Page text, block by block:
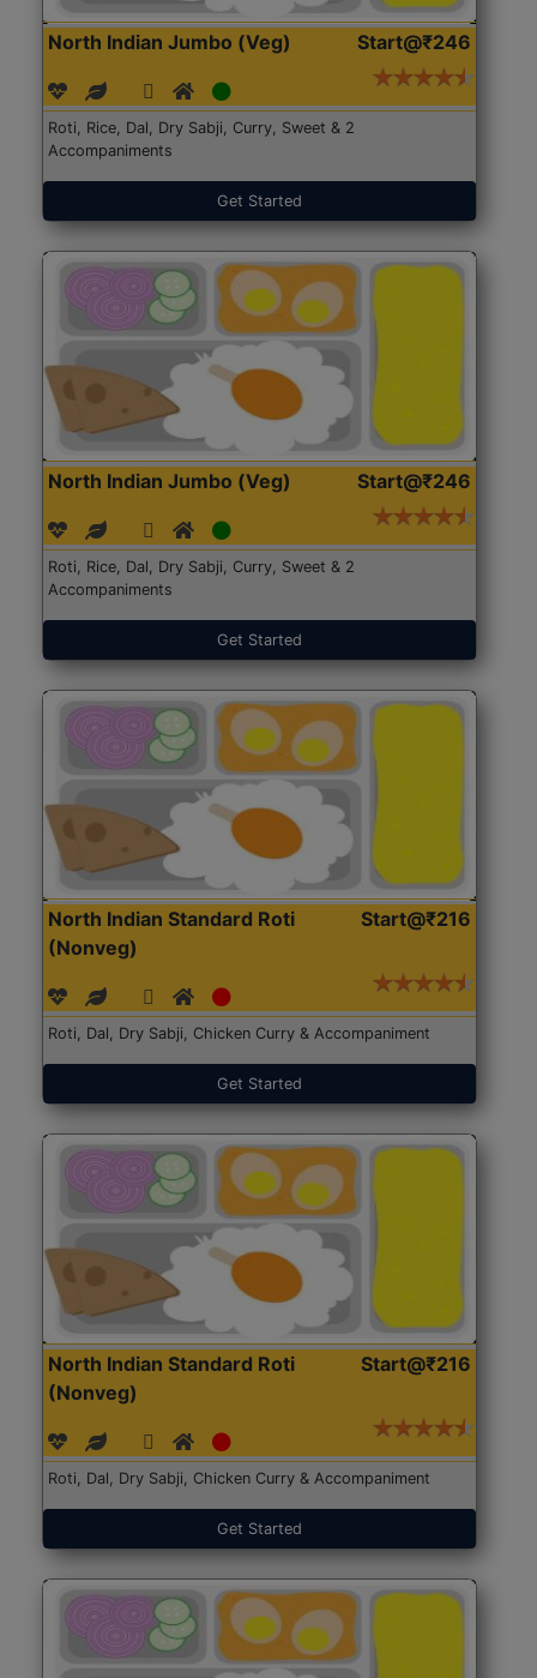
North Indian Jumbo (Veg) Start@₹246
Roti, Rice, Dal, Dry Sabji, Curry, Sweet & 2
Accompaniments
Get Started
North Indian Jumbo (Veg) Start@₹246
Roti, Rice, Dal, Dry Sabji, Curry, Sweet & 2
Accompaniments
Get Started
North Indian Standard Roti
(Nonveg)
Start@₹216
Roti, Dal, Dry Sabji, Chicken Curry & Accompaniment
Get Started
North Indian Standard Roti
(Nonveg)
Start@₹216
Roti, Dal, Dry Sabji, Chicken Curry & Accompaniment
Get Started